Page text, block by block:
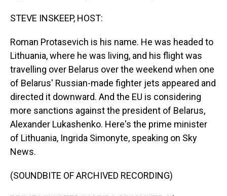
STEVE INSKEEP, HOST:
Roman Protasevich is his name. He was headed to
Lithuania, where he was living, and his flight was
travelling over Belarus over the weekend when one
of Belarus' Russian-made fighter jets appeared and
directed it downward. And the EU is considering
more sanctions against the president of Belarus,
Alexander Lukashenko. Here's the prime minister
of Lithuania, Ingrida Simonyte, speaking on Sky
News.
(SOUNDBITE OF ARCHIVED RECORDING)